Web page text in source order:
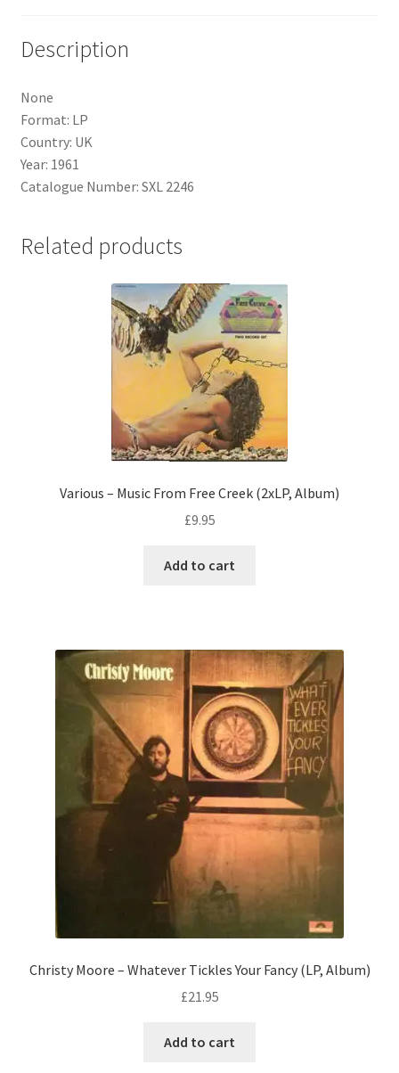
Description
None
Format: LP
Country: UK
Year: 1961
Catalogue Number: SXL 2246
Related products
Various – Music From Free Creek (2xLP, Album)
£9.95
Add to cart
Christy Moore – Whatever Tickles Your Fancy (LP, Album)
£21.95
Add to cart